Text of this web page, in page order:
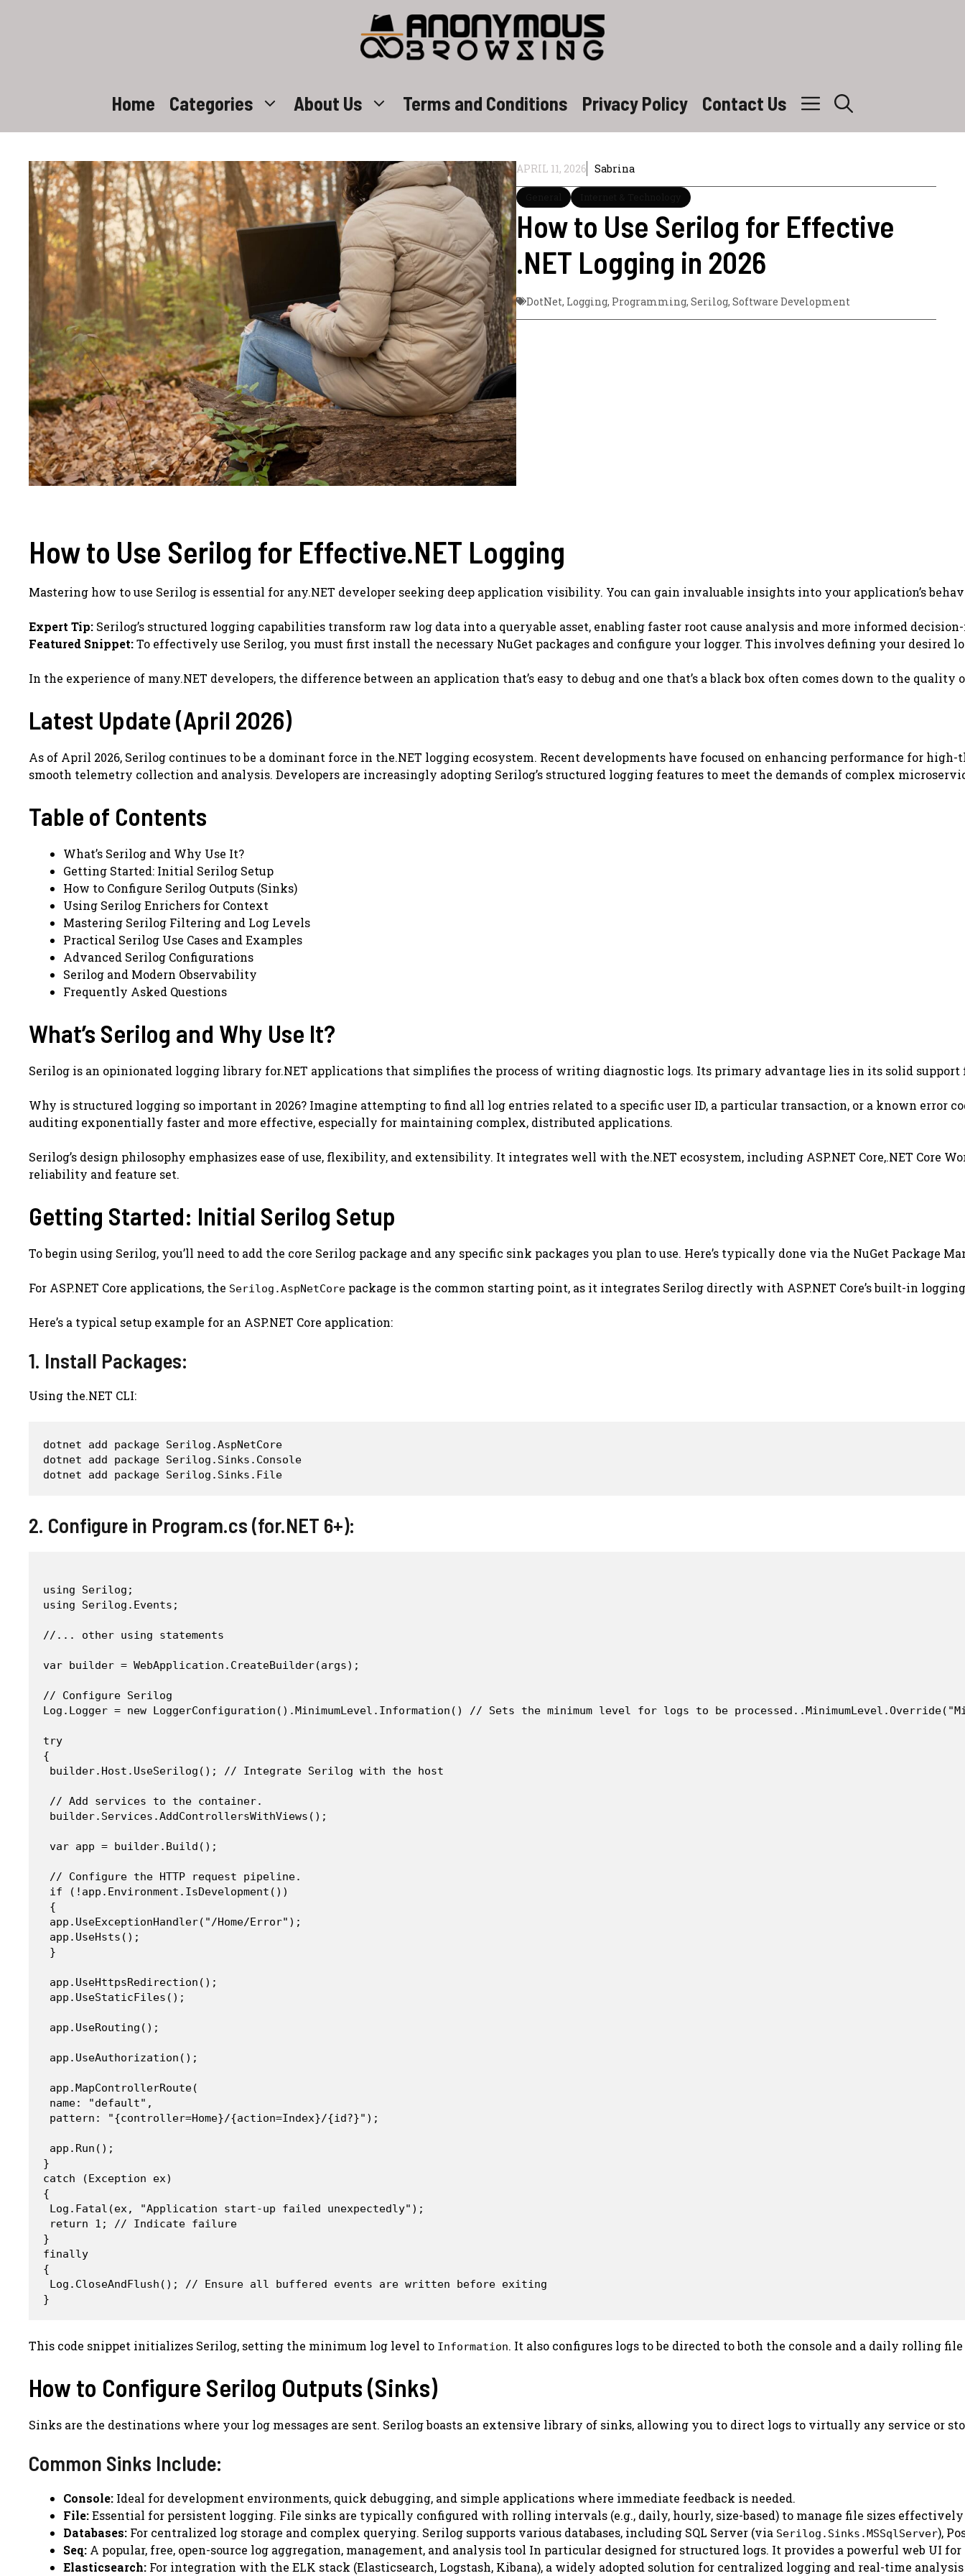
Home Categories About Us Terms and Conditions Privacy Policy Contact Us
APRIL 11, 2026 Sabrina
How to Use Serilog for Effective
.NET Logging in 2026
DotNet, Logging, Programming, Serilog, Software Development
How to Use Serilog for Effective.NET Logging
Mastering how to use Serilog is essential for any.NET developer seeking deep application visibility. You can gain invaluable insights into your application’s
Expert Tip: Serilog’s structured logging capabilities transform raw log data into a queryable asset, enabling faster root cause analysis and more informed
Featured Snippet:To effectively use Serilog, you must first install the necessary NuGet packages and configure your logger. This involves defining your
In the experience of many.NET developers, the difference between an application that’s easy to debug and one that’s a black box often comes down to the
Latest Update (April 2026)
As of April 2026, Serilog continues to be a dominant force in the.NET logging ecosystem. Recent developments have focused on enhancing performance
smooth telemetry collection and analysis. Developers are increasingly adopting Serilog’s structured logging features to meet the demands of complex
Table of Contents
What’s Serilog and Why Use It?
Getting Started: Initial Serilog Setup
How to Configure Serilog Outputs (Sinks)
Using Serilog Enrichers for Context
Mastering Serilog Filtering and Log Levels
Practical Serilog Use Cases and Examples
Advanced Serilog Configurations
Serilog and Modern Observability
Frequently Asked Questions
What’s Serilog and Why Use It?
Serilog is an opinionated logging library for.NET applications that simplifies the process of writing diagnostic logs. Its primary advantage lies in its solid
Why is structured logging so important in 2026? Imagine attempting to find all log entries related to a specific user ID, a particular transaction, or a known
auditing exponentially faster and more effective, especially for maintaining complex, distributed applications.
Serilog’s design philosophy emphasizes ease of use, flexibility, and extensibility. It integrates well with the.NET ecosystem, including ASP.NET Core,.NET
reliability and feature set.
Getting Started: Initial Serilog Setup
To begin using Serilog, you’ll need to add the core Serilog package and any specific sink packages you plan to use. Here’s typically done via the NuGet Package
For ASP.NET Core applications, the Serilog.AspNetCore package is the common starting point, as it integrates Serilog directly with ASP.NET Core’s built-in
Here’s a typical setup example for an ASP.NET Core application:
1. Install Packages:
Using the.NET CLI:
dotnet add package Serilog.AspNetCore
dotnet add package Serilog.Sinks.Console
2. Configure in Program.cs (for.NET 6+):
using Serilog;
using Serilog.Events;
//... other using statements
var builder = WebApplication.CreateBuilder(args);
// Configure Serilog
Log.Logger = new LoggerConfiguration().MinimumLevel.Information() // Sets the minimum level for logs to be
try
{
builder.Host.UseSerilog(); // Integrate Serilog with the host
// Add services to the container.
builder.Services.AddControllersWithViews();
var app = builder.Build();
// Configure the HTTP request pipeline.
if (!app.Environment.IsDevelopment())
{
app.UseExceptionHandler("/Home/Error");
app.UseHsts();
}
app.UseHttpsRedirection();
app.UseStaticFiles();
app.UseRouting();
app.UseAuthorization();
app.MapControllerRoute(
name: "default",
pattern: "{controller=Home}/{action=Index}/{id?}");
app.Run();
}
catch (Exception ex)
{
Log.Fatal(ex, "Application start-up failed unexpectedly");
return 1; // Indicate failure
}
finally
{
Log.CloseAndFlush(); // Ensure all buffered events are written before exiting
This code snippet initializes Serilog, setting the minimum log level to Information. It also configures logs to be directed to both the console and a daily rolling
How to Configure Serilog Outputs (Sinks)
Sinks are the destinations where your log messages are sent. Serilog boasts an extensive library of sinks, allowing you to direct logs to virtually any service or
Common Sinks Include:
Console: Ideal for development environments, quick debugging, and simple applications where immediate feedback is needed.
File:Essential for persistent logging. File sinks are typically configured with rolling intervals (e.g., daily, hourly, size-based) to manage file sizes
Databases: For centralized log storage and complex querying. Serilog supports various databases, including SQL Server (via Serilog.Sinks.MSSqlServer),
Seq: A popular, free, open-source log aggregation, management, and analysis tool In particular designed for structured logs. It provides a powerful web UI
Elasticsearch: For integration with the ELK stack (Elasticsearch, Logstash, Kibana), a widely adopted solution for centralized logging and real-time